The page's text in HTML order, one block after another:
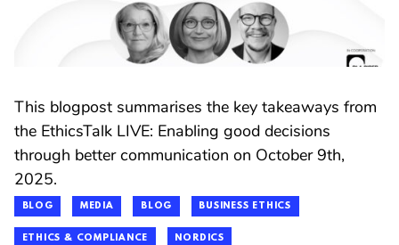
This blogpost summarises the key takeaways from
the EthicsTalk LIVE: Enabling good decisions
through better communication on October 9th,
2025.
BLOG MEDIA BLOG BUSINESS ETHICS
ETHICS & COMPLIANCE NORDICS